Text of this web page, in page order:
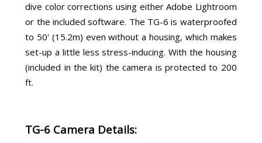
dive color corrections using either Adobe Lightroom
or the included software. The TG-6 is waterproofed
to 50' (15.2m) even without a housing, which makes
set-up a little less stress-inducing. With the housing
(included in the kit) the camera is protected to 200
ft.
TG-6 Camera Details: